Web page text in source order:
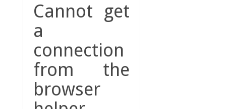
Cannot get
a
connection
from the
browser